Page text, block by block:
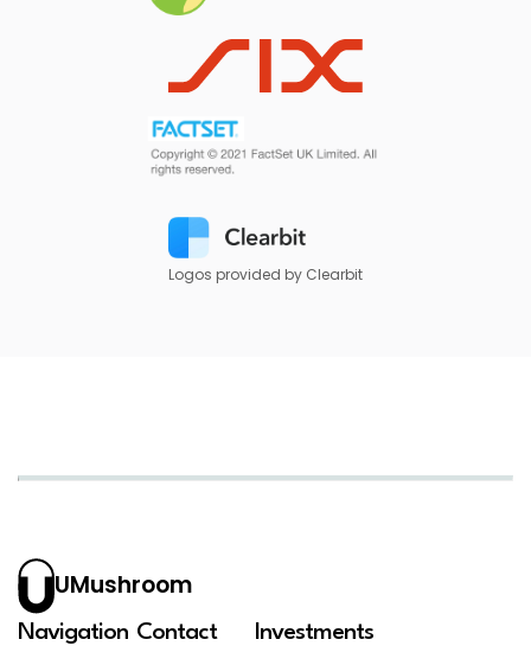
Logos provided by Clearbit
UMushroom
Navigation Contact Investments